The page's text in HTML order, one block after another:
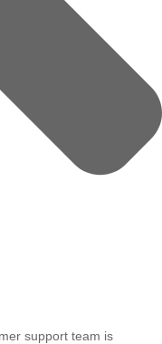
support team is